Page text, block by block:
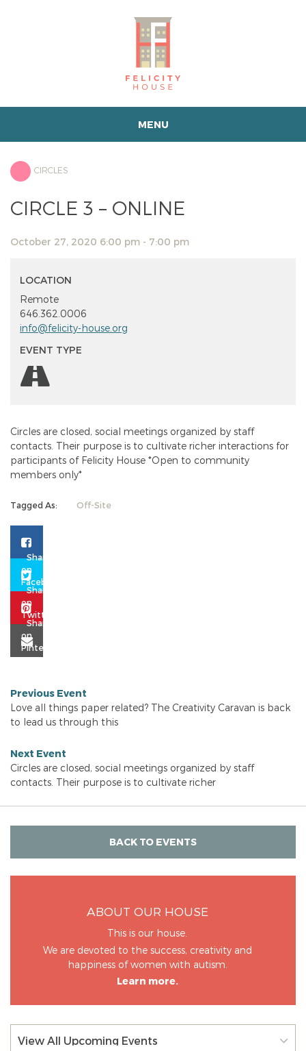
MENU
CIRCLES
CIRCLE 3 – ONLINE
October 27, 2020 6:00 pm - 7:00 pm
LOCATION
Remote
646.362.0006
info@felicity-house.org
EVENT TYPE
Circles are closed, social meetings organized by staff
contacts. Their purpose is to cultivate richer interactions for
participants of Felicity House *Open to community
members only*
Tagged As: Off-Site
Previous Event
Love all things paper related? The Creativity Caravan is back
to lead us through this
Next Event
Circles are closed, social meetings organized by staff
contacts. Their purpose is to cultivate richer
BACK TO EVENTS
ABOUT OUR HOUSE
This is our house.
We are devoted to the success, creativity and
happiness of women with autism.
Learn more.
View All Upcoming Events